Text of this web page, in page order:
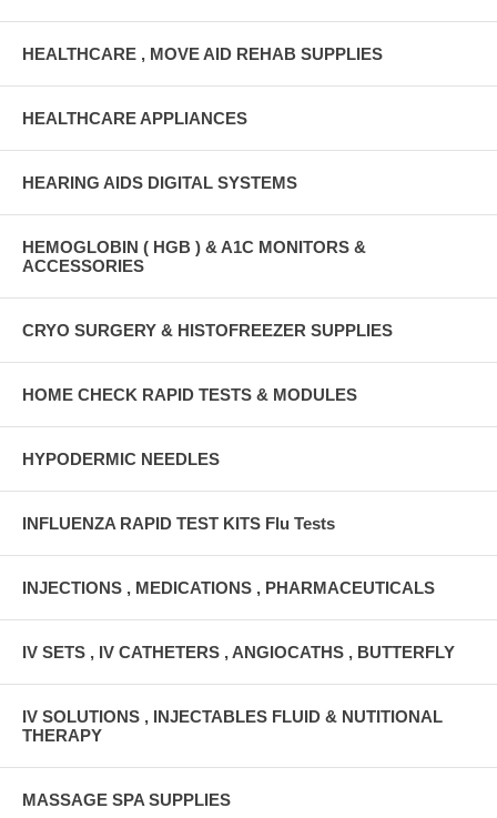
HEALTHCARE , MOVE AID REHAB SUPPLIES
HEALTHCARE APPLIANCES
HEARING AIDS DIGITAL SYSTEMS
HEMOGLOBIN ( HGB ) & A1C MONITORS &
ACCESSORIES
CRYO SURGERY & HISTOFREEZER SUPPLIES
HOME CHECK RAPID TESTS & MODULES
HYPODERMIC NEEDLES
INFLUENZA RAPID TEST KITS Flu Tests
INJECTIONS , MEDICATIONS , PHARMACEUTICALS
IV SETS , IV CATHETERS , ANGIOCATHS , BUTTERFLY
IV SOLUTIONS , INJECTABLES FLUID & NUTITIONAL
THERAPY
MASSAGE SPA SUPPLIES